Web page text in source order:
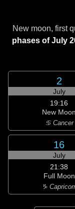
New moon, first
phases of July
2
July
19:16
New Moon
♋ Cancer
16
July
21:38
Full Moon
♑